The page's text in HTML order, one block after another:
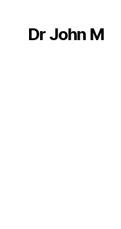
Dr John M